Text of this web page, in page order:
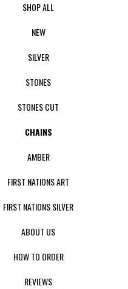
SHOP ALL
NEW
SILVER
STONES
STONES CUT
CHAINS
AMBER
FIRST NATIONS ART
FIRST NATIONS SILVER
ABOUT US
HOW TO ORDER
REVIEWS